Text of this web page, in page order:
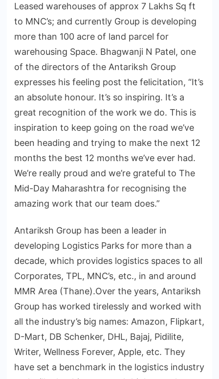
Leased warehouses of approx 7 Lakhs Sq ft
to MNC’s; and currently Group is developing
more than 100 acre of land parcel for
warehousing Space. Bhagwanji N Patel, one
of the directors of the Antariksh Group
expresses his feeling post the felicitation, “It’s
an absolute honour. It’s so inspiring. It’s a
great recognition of the work we do. This is
inspiration to keep going on the road we’ve
been heading and trying to make the next 12
months the best 12 months we’ve ever had.
We’re really proud and we’re grateful to The
Mid-Day Maharashtra for recognising the
amazing work that our team does.”
Antariksh Group has been a leader in
developing Logistics Parks for more than a
decade, which provides logistics spaces to all
Corporates, TPL, MNC’s, etc., in and around
MMR Area (Thane).Over the years, Antariksh
Group has worked tirelessly and worked with
all the industry’s big names: Amazon, Flipkart,
D-Mart, DB Schenker, DHL, Bajaj, Pidilite,
Writer, Wellness Forever, Apple, etc. They
have set a benchmark in the logistics industry